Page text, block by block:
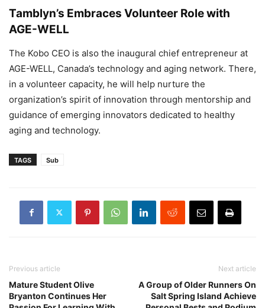
Tamblyn’s Embraces Volunteer Role with
AGE-WELL
The Kobo CEO is also the inaugural chief entrepreneur at
AGE-WELL, Canada’s technology and aging network. There,
in a volunteer capacity, he will help nurture the
organization’s spirit of innovation through mentorship and
guidance of emerging innovators dedicated to healthy
aging and technology.
TAGS Sub
Previous article
Mature Student Olive
Bryanton Continues Her
Next article
A Group of Older Runners On
Salt Spring Island Achieve